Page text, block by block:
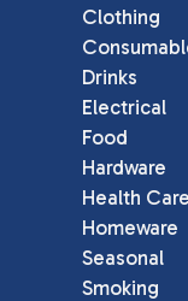
Clothing
Drinks
Electrical
Food
Hardware
Health Care
Homeware
Seasonal
Smoking